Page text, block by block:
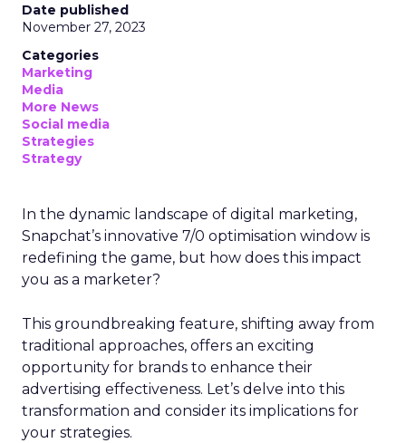
Date published
November 27, 2023
Categories
Marketing
Media
More News
Social media
Strategies
Strategy
In the dynamic landscape of digital marketing,
Snapchat’s innovative 7/0 optimisation window is
redefining the game, but how does this impact
you as a marketer?
This groundbreaking feature, shifting away from
traditional approaches, offers an exciting
opportunity for brands to enhance their
advertising effectiveness. Let’s delve into this
transformation and consider its implications for
your strategies.